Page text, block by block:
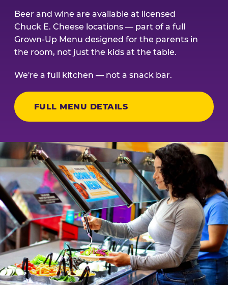
Beer and wine are available at licensed
Chuck E. Cheese locations — part of a full
Grown-Up Menu designed for the parents in
the room, not just the kids at the table.
We're a full kitchen — not a snack bar.
FULL MENU DETAILS